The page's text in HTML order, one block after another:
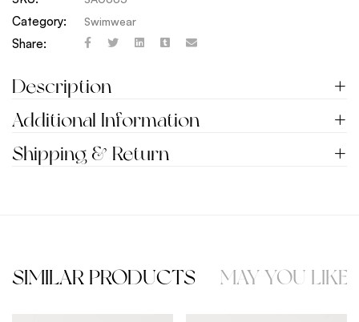
Category: Swimwear
Share:
Description
Additional Information
Shipping & Return
SIMILAR PRODUCTS MAY YOU LIKE